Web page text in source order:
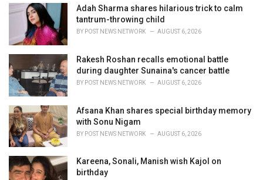
Adah Sharma shares hilarious trick to calm
tantrum-throwing child
BY POST NEWS NETWORK AUGUST 6, 2026
Rakesh Roshan recalls emotional battle
during daughter Sunaina's cancer battle
BY POST NEWS NETWORK AUGUST 6, 2026
Afsana Khan shares special birthday memory
with Sonu Nigam
BY POST NEWS NETWORK AUGUST 6, 2026
Kareena, Sonali, Manish wish Kajol on
birthday